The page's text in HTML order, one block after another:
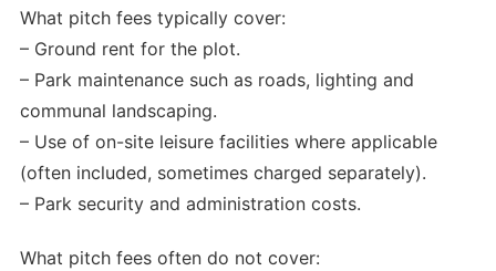
What pitch fees typically cover:
– Ground rent for the plot.
– Park maintenance such as roads, lighting and
communal landscaping.
– Use of on-site leisure facilities where applicable
(often included, sometimes charged separately).
– Park security and administration costs.
What pitch fees often do not cover: